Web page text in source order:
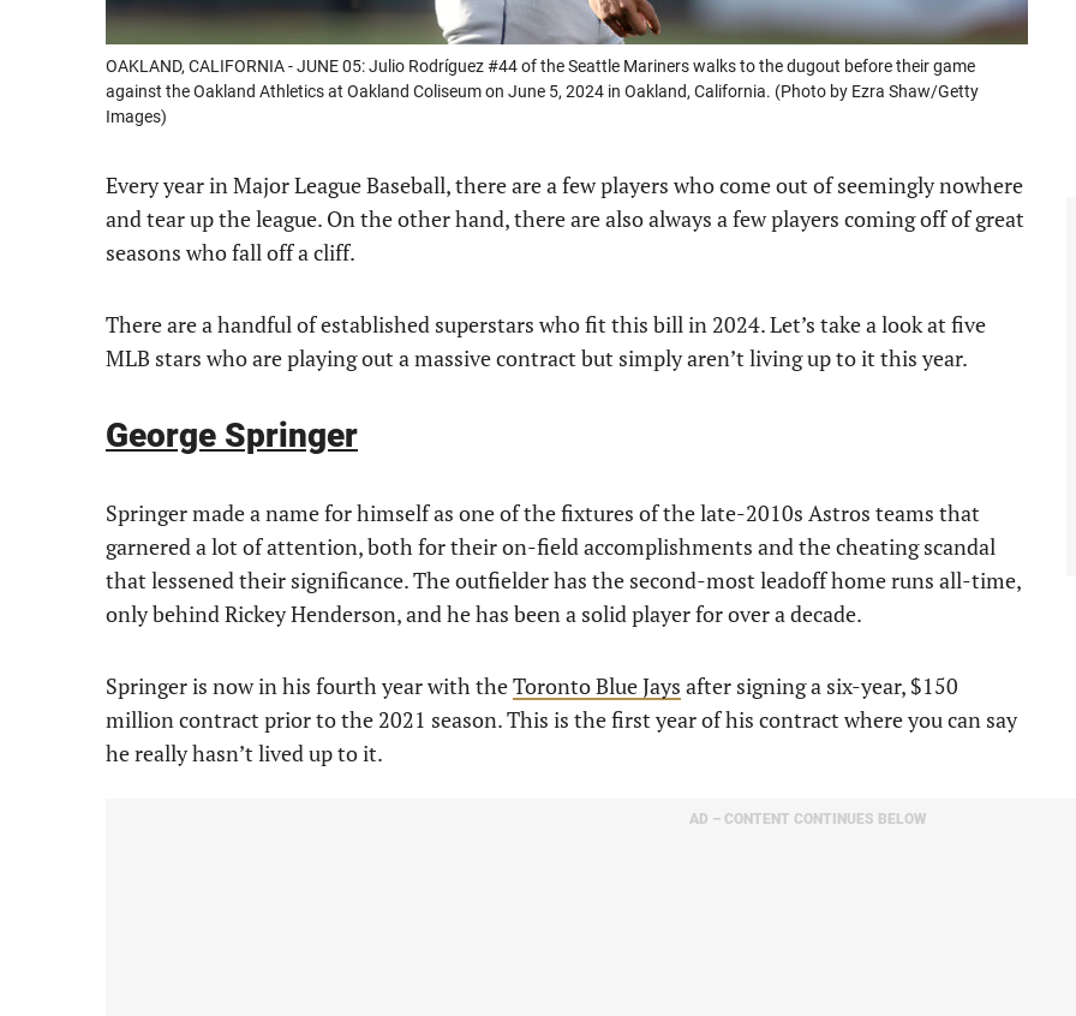
OAKLAND, CALIFORNIA - JUNE 05: Julio Rodríguez #44 of the Seattle Mariners walks to the dugout before their game
against the Oakland Athletics at Oakland Coliseum on June 5, 2024 in Oakland, California. (Photo by Ezra Shaw/Getty
Images)
Every year in Major League Baseball, there are a few players who come out of seemingly nowhere
and tear up the league. On the other hand, there are also always a few players coming off of great
seasons who fall off a cliff.
There are a handful of established superstars who fit this bill in 2024. Let’s take a look at five
MLB stars who are playing out a massive contract but simply aren’t living up to it this year.
George Springer
Springer made a name for himself as one of the fixtures of the late-2010s Astros teams that
garnered a lot of attention, both for their on-field accomplishments and the cheating scandal
that lessened their significance. The outfielder has the second-most leadoff home runs all-time,
only behind Rickey Henderson, and he has been a solid player for over a decade.
Springer is now in his fourth year with theToronto Blue Jays after signing a six-year, $150
million contract prior to the 2021 season. This is the first year of his contract where you can say
he really hasn’t lived up to it.
AD – CONTENT CONTINUES BELOW